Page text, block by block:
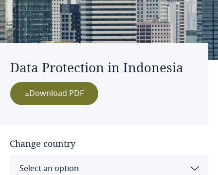
Data Protection in Indonesia
Download PDF
Change country
Select an option